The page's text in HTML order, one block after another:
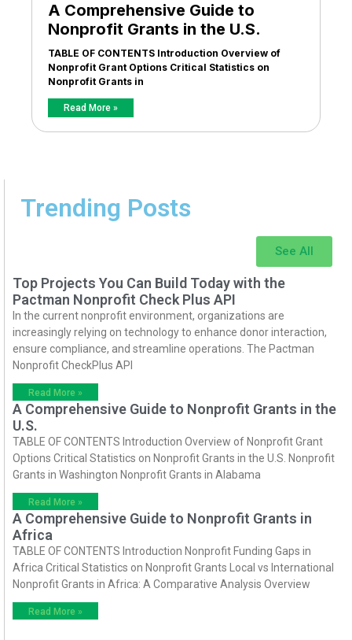
A Comprehensive Guide to
Nonprofit Grants in the U.S.
TABLE OF CONTENTS Introduction Overview of
Nonprofit Grant Options Critical Statistics on
Nonprofit Grants in
Read More »
Trending Posts
See All
Top Projects You Can Build Today with the
Pactman Nonprofit Check Plus API
In the current nonprofit environment, organizations are
increasingly relying on technology to enhance donor interaction,
ensure compliance, and streamline operations. The Pactman
Nonprofit CheckPlus API
Read More »
A Comprehensive Guide to Nonprofit Grants in the
U.S.
TABLE OF CONTENTS Introduction Overview of Nonprofit Grant
Options Critical Statistics on Nonprofit Grants in the U.S. Nonprofit
Grants in Washington Nonprofit Grants in Alabama
Read More »
A Comprehensive Guide to Nonprofit Grants in
Africa
TABLE OF CONTENTS Introduction Nonprofit Funding Gaps in
Africa Critical Statistics on Nonprofit Grants Local vs International
Nonprofit Grants in Africa: A Comparative Analysis Overview
Read More »